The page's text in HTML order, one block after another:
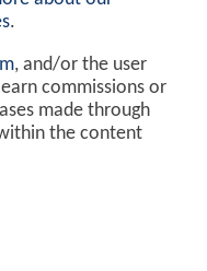
.
, and/or the user
commissions or
made through
the content